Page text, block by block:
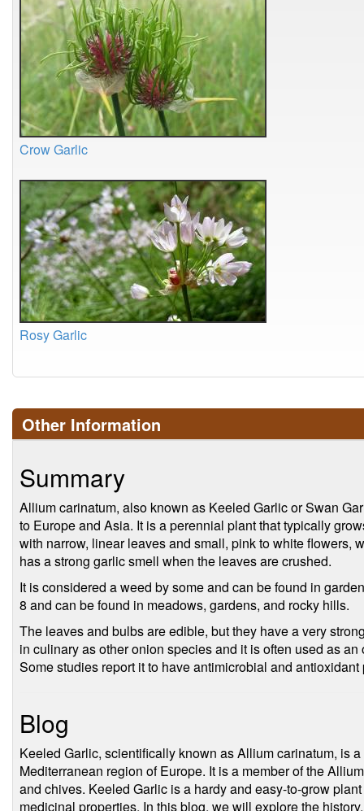
Crow Garlic
Rosy Garlic
Other Information
Summary
Allium carinatum, also known as Keeled Garlic or Swan
to Europe and Asia. It is a perennial plant that typically
with narrow, linear leaves and small, pink to white flowers,
has a strong garlic smell when the leaves are crushed.
It is considered a weed by some and can be found in
8 and can be found in meadows, gardens, and rocky hills.
The leaves and bulbs are edible, but they have a very
in culinary as other onion species and it is often used as
Some studies report it to have antimicrobial and antioxidant
Blog
Keeled Garlic, scientifically known as Allium carinatum, is
Mediterranean region of Europe. It is a member of the
and chives. Keeled Garlic is a hardy and easy-to-grow
medicinal properties. In this blog, we will explore the